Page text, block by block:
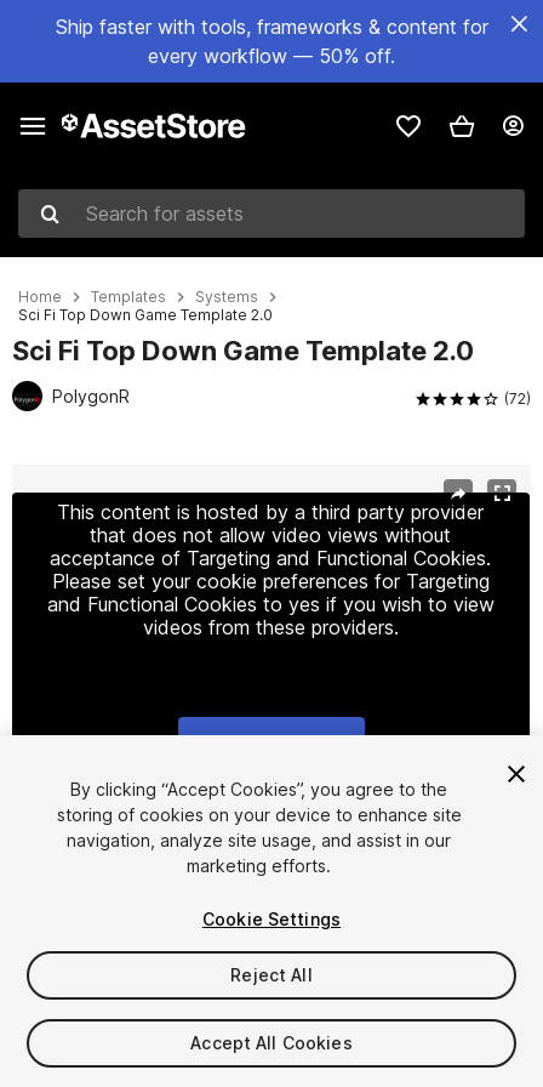
Ship faster with tools, frameworks & content for
every workflow — 50% off.
Search for assets
Home Templates
Systems
Sci Fi Top Down Game Template 2.0
Sci Fi Top Down Game Template 2.0
PolygonR (72)
This content is hosted by a third party provider
that does not allow video views without
acceptance of Targeting and Functional Cookies.
Please set your cookie preferences for Targeting
and Functional Cookies to yes if you wish to view
videos from these providers.
1/13
$34.99
Taxes/VAT calculated at checkout
By clicking “Accept Cookies”, you agree to the
storing of cookies on your device to enhance site
navigation, analyze site usage, and assist in our
marketing efforts.
Cookie Settings
Reject All
Accept All Cookies